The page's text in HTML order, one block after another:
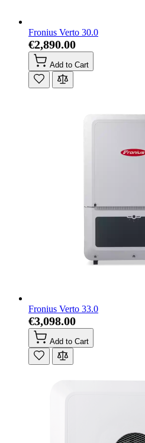
Fronius Verto 30.0
€2,890.00
Add to Cart
Fronius Verto 33.0
€3,098.00
Add to Cart